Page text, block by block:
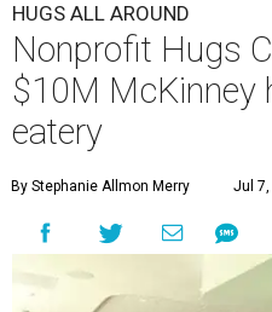
HUGS ALL AROUND
Nonprofit Hugs
$10M McKinney
eatery
By Stephanie Allmon Merry Jul 7,